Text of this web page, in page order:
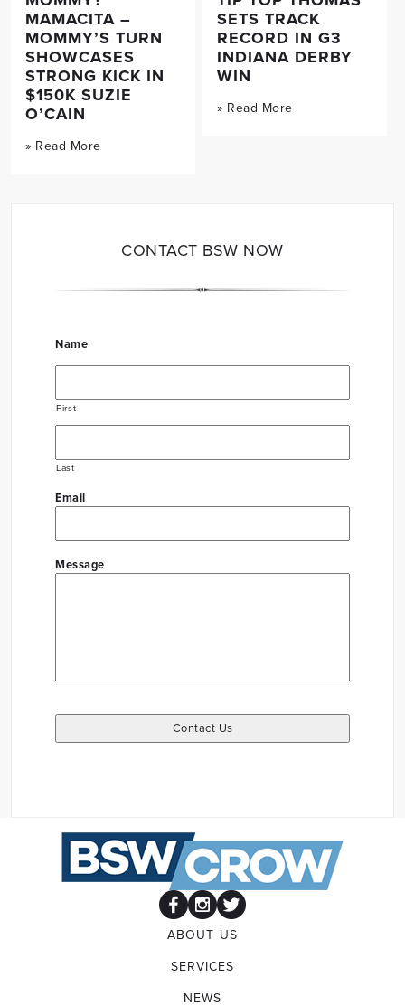
MAMACITA –
MOMMY’S TURN
SHOWCASES
STRONG KICK IN
$150K SUZIE
O’CAIN
» Read More
SETS TRACK
RECORD IN G3
INDIANA DERBY
WIN
» Read More
CONTACT BSW NOW
Name
First
Last
Email
Message
ABOUT US
SERVICES
NEWS